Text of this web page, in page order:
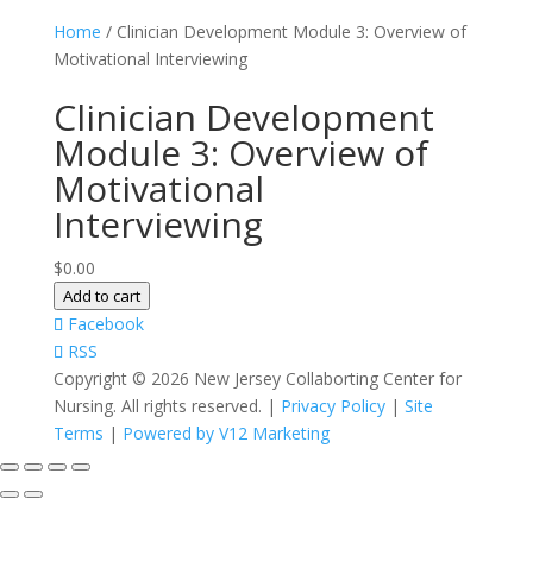
Home / Clinician Development Module 3: Overview of
Motivational Interviewing
Clinician Development
Module 3: Overview of
Motivational
Interviewing
$0.00
Clinician
Development
Module
3:
Overview
of
Motivational
Add to cart
Facebook
RSS
Copyright © 2026 New Jersey Collaborting Center for
Nursing. All rights reserved. | Privacy Policy| Site
Terms | Powered by V12 Marketing